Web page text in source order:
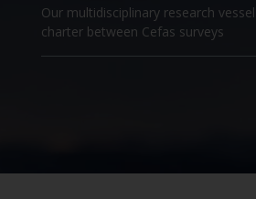
Our multidisciplinary research
charter between Cefas surveys